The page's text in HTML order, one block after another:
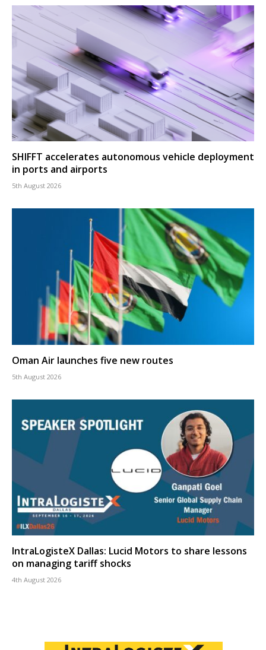
SHIFFT accelerates autonomous vehicle deployment
in ports and airports
5th August 2026
Oman Air launches five new routes
5th August 2026
IntraLogisteX Dallas: Lucid Motors to share lessons
on managing tariff shocks
4th August 2026